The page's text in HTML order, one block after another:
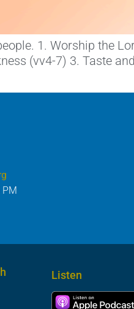
1. Worship the
(vv4-7) 3. Taste
Listen